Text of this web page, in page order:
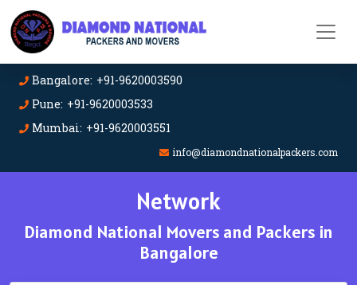
Bangalore: +91-9620003590
Pune: +91-9620003533
Mumbai: +91-9620003551
info@diamondnationalpackers.com
Network
Diamond National Movers and Packers in
Bangalore